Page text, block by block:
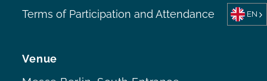
Venue
Terms of Participation and Attendance
EN